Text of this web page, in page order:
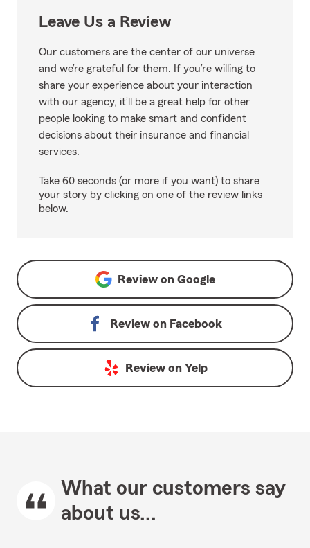
Leave Us a Review
Our customers are the center of our universe
and we’re grateful for them. If you’re willing to
share your experience about your interaction
with our agency, it’ll be a great help for other
people looking to make smart and confident
decisions about their insurance and financial
services.
Take 60 seconds (or more if you want) to share
your story by clicking on one of the review links
below.
Review on Google
Review on Facebook
Review on Yelp
What our customers say
about us...